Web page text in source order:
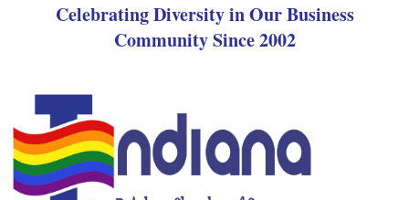
Celebrating Diversity in Our Business
Community Since 2002